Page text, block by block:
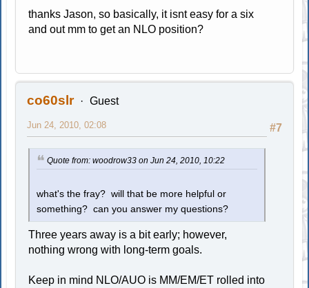
thanks Jason, so basically, it isnt easy for a six
and out mm to get an NLO position?
co60slr Guest
#7
Jun 24, 2010, 02:08
Quote from: woodrow33 on Jun 24, 2010, 10:22
what's the fray? will that be more helpful or
something? can you answer my questions?
Three years away is a bit early; however,
nothing wrong with long-term goals.
Keep in mind NLO/AUO is MM/EM/ET rolled into